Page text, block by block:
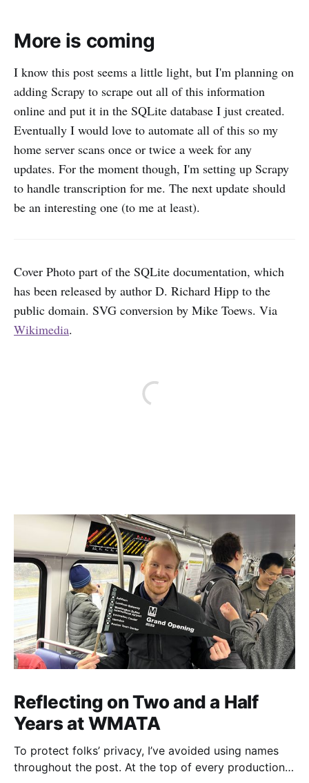
More is coming
I know this post seems a little light, but I'm planning on
adding Scrapy to scrape out all of this information
online and put it in the SQLite database I just created.
Eventually I would love to automate all of this so my
home server scans once or twice a week for any
updates. For the moment though, I'm setting up Scrapy
to handle transcription for me. The next update should
be an interesting one (to me at least).
Cover Photo part of the SQLite documentation, which
has been released by author D. Richard Hipp to the
public domain. SVG conversion by Mike Toews. Via
Wikimedia.
Reflecting on Two and a Half
Years at WMATA
To protect folks’ privacy, I’ve avoided using names
throughout the post. At the top of every production